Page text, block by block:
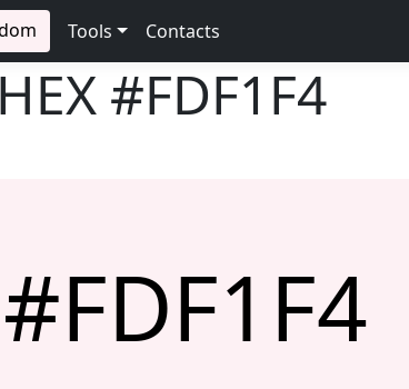
Tools Contacts
#FDF1F4
#FDF1F4